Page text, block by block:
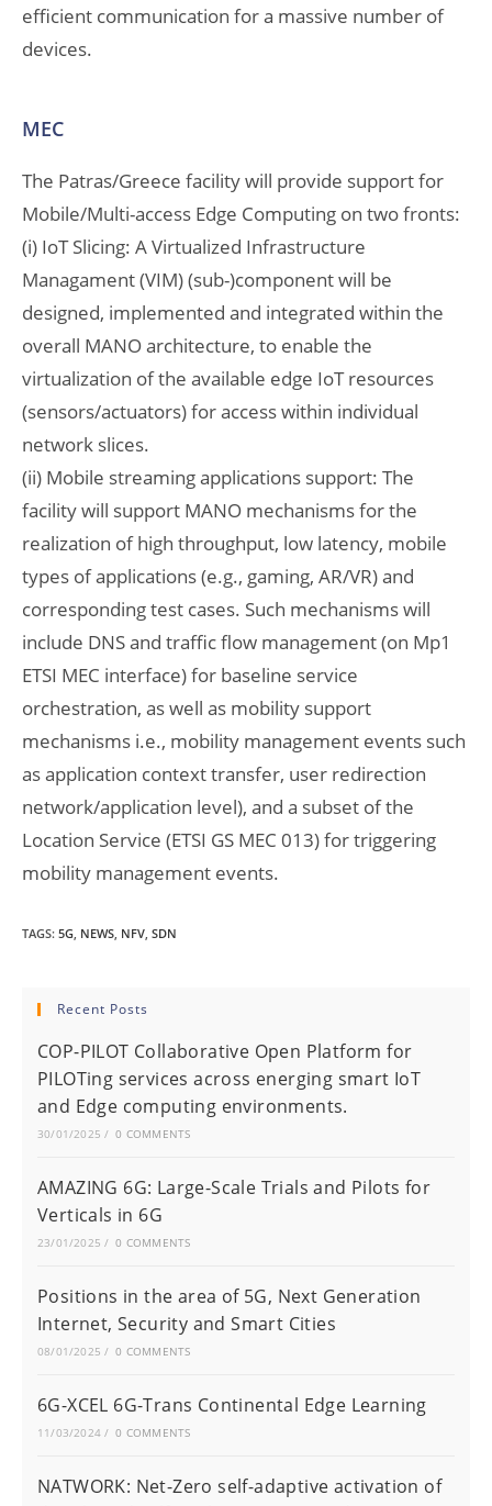
efficient communication for a massive number of
devices.
MEC
The Patras/Greece facility will provide support for
Mobile/Multi-access Edge Computing on two fronts:
(i) IoT Slicing: A Virtualized Infrastructure
Managament (VIM) (sub-)component will be
designed, implemented and integrated within the
overall MANO architecture, to enable the
virtualization of the available edge IoT resources
(sensors/actuators) for access within individual
network slices.
(ii) Mobile streaming applications support: The
facility will support MANO mechanisms for the
realization of high throughput, low latency, mobile
types of applications (e.g., gaming, AR/VR) and
corresponding test cases. Such mechanisms will
include DNS and traffic flow management (on Mp1
ETSI MEC interface) for baseline service
orchestration, as well as mobility support
mechanisms i.e., mobility management events such
as application context transfer, user redirection
network/application level), and a subset of the
Location Service (ETSI GS MEC 013) for triggering
mobility management events.
TAGS: 5G NEWS NFV SDN
Recent Posts
COP-PILOT Collaborative Open Platform for
PILOTing services across energing smart IoT
and Edge computing environments.
30/01/2025 / 0 COMMENTS
AMAZING 6G: Large-Scale Trials and Pilots for
Verticals in 6G
23/01/2025 / 0 COMMENTS
Positions in the area of 5G, Next Generation
Internet, Security and Smart Cities
08/01/2025 / 0 COMMENTS
6G-XCEL 6G-Trans Continental Edge Learning
11/03/2024 / 0 COMMENTS
NATWORK: Net-Zero self-adaptive activation of